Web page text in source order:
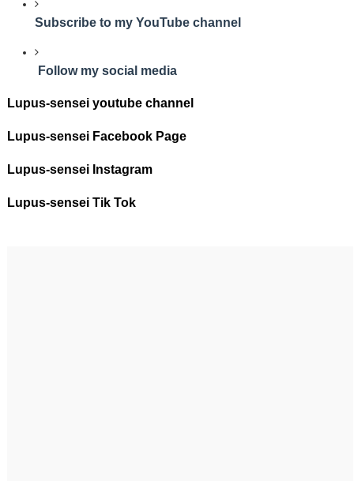
Subscribe to my YouTube channel
Follow my social media
Lupus-sensei youtube channel
Lupus-sensei Facebook Page
Lupus-sensei Instagram
Lupus-sensei Tik Tok